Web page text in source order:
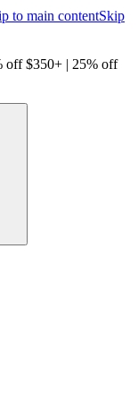
to main contentSkip
off $350+ | 25% off